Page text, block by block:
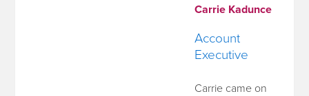
Carrie Kadunce
Account
Executive
Carrie came on